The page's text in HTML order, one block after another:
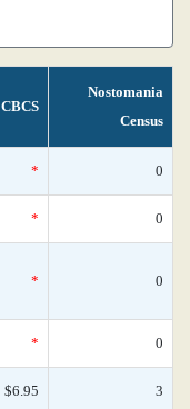
CBCS
Nostomania
Census
* 0
* 0
* 0
* 0
$6.95 3